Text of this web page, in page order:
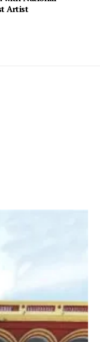
Artist